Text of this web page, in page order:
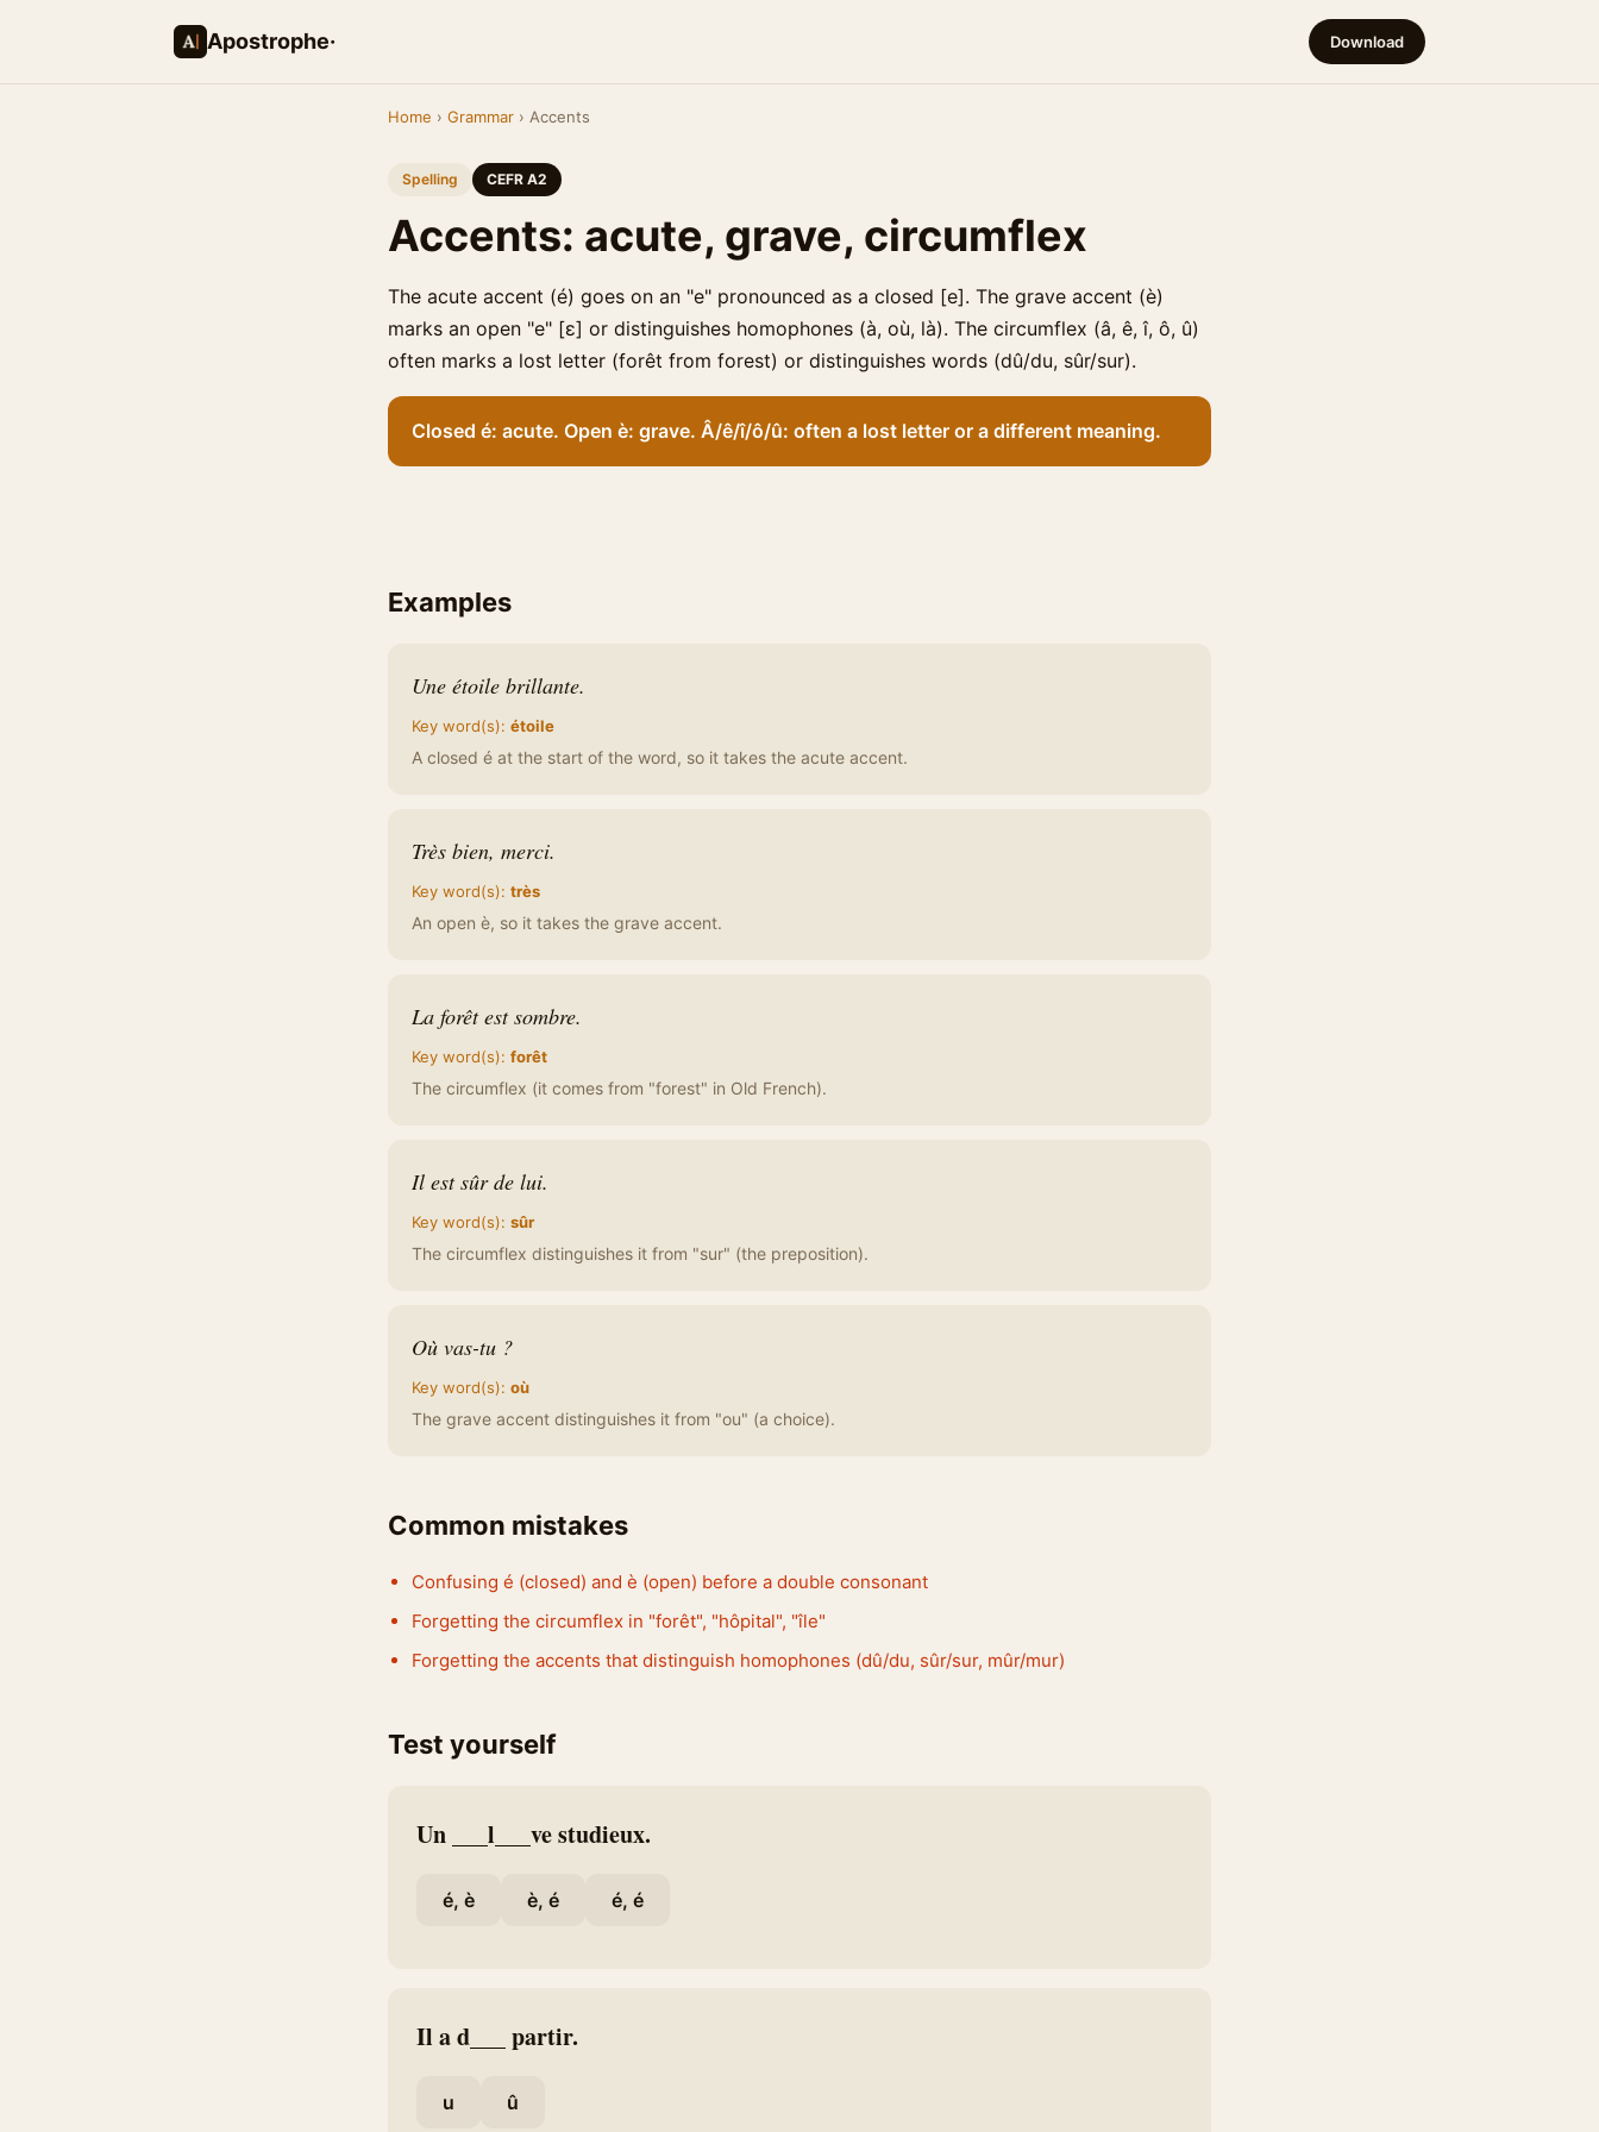
Apostrophe· Download
Home › Grammar › Accents
Spelling CEFR A2
Accents: acute, grave, circumflex
The acute accent (é) goes on an "e" pronounced as a closed [e]. The grave accent (è)
marks an open "e" [ɛ] or distinguishes homophones (à, où, là). The circumflex (â, ê, î, ô, û)
often marks a lost letter (forêt from forest) or distinguishes words (dû/du, sûr/sur).
Closed é: acute. Open è: grave. Â/ê/î/ô/û: often a lost letter or a different meaning.
Examples
Une étoile brillante.
Key word(s): étoile
A closed é at the start of the word, so it takes the acute accent.
Très bien, merci.
Key word(s): très
An open è, so it takes the grave accent.
La forêt est sombre.
Key word(s): forêt
The circumflex (it comes from "forest" in Old French).
Il est sûr de lui.
Key word(s): sûr
The circumflex distinguishes it from "sur" (the preposition).
Où vas-tu ?
Key word(s): où
The grave accent distinguishes it from "ou" (a choice).
Common mistakes
Confusing é (closed) and è (open) before a double consonant
Forgetting the circumflex in "forêt", "hôpital", "île"
Forgetting the accents that distinguish homophones (dû/du, sûr/sur, mûr/mur)
Test yourself
Un ___l___ve studieux.
é, è è, é é, é
Il a d___ partir.
u û